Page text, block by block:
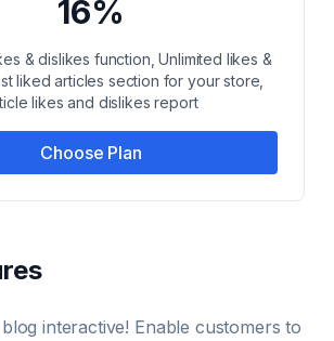
16%
& dislikes function, Unlimited likes &
liked articles section for your store,
likes and dislikes report
Choose Plan
interactive! Enable customers to